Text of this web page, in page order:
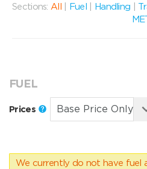
Sections: All Fuel Handling
FUEL
Prices
We currently do not have fuel